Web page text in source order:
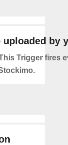
uploaded by
Trigger fires